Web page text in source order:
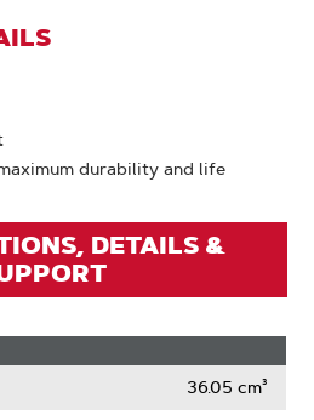
durability and life
DETAILS &
36.05 cm³